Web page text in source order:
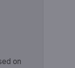
on